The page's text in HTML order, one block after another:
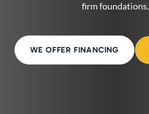
firm foundations.
WE OFFER FINANCING